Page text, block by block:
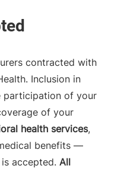
contracted with
Inclusion in
participation of your
of your
health services,
benefits —
accepted. All